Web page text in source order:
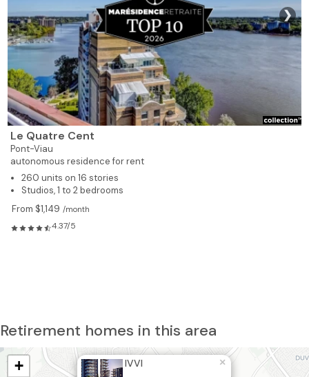
❯
Le Quatre Cent
Pont-Viau
autonomous residence for rent
260 units on 16 stories
Studios, 1 to 2 bedrooms
From $1,149 /month
4.37/5
Retirement homes in this area
IVVI ×
+